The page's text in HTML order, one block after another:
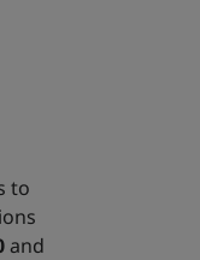
to
and